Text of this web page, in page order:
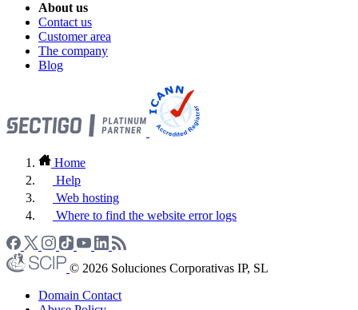
About us
Contact us
Customer area
The company
Blog
Home
Help
Web hosting
Where to find the website error logs
© 2026 Soluciones Corporativas IP, SL
Domain Contact